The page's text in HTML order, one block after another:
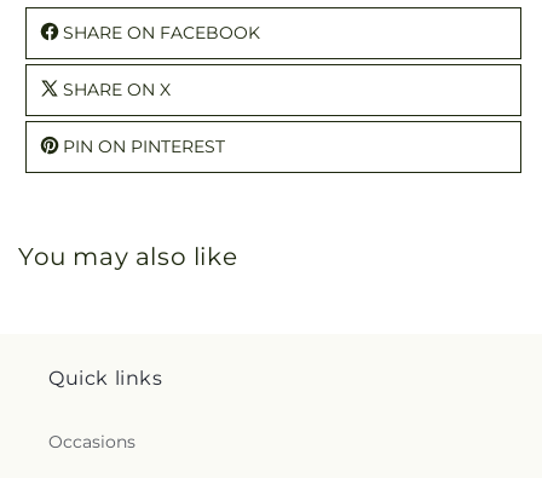
SHARE ON FACEBOOK
SHARE ON X
PIN ON PINTEREST
You may also like
Quick links
Occasions